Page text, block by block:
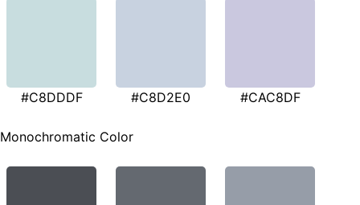
#C8DDDF #C8D2E0 #CAC8DF
Monochromatic Color